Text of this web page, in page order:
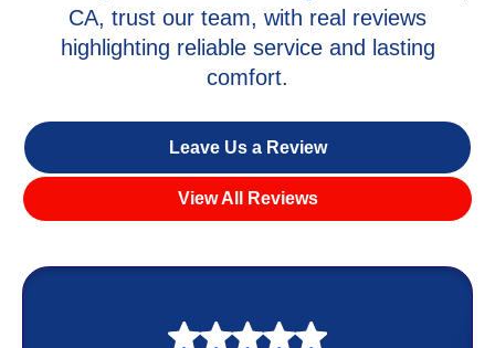
CA, trust our team, with real reviews
highlighting reliable service and lasting
comfort.
Leave Us a Review
View All Reviews